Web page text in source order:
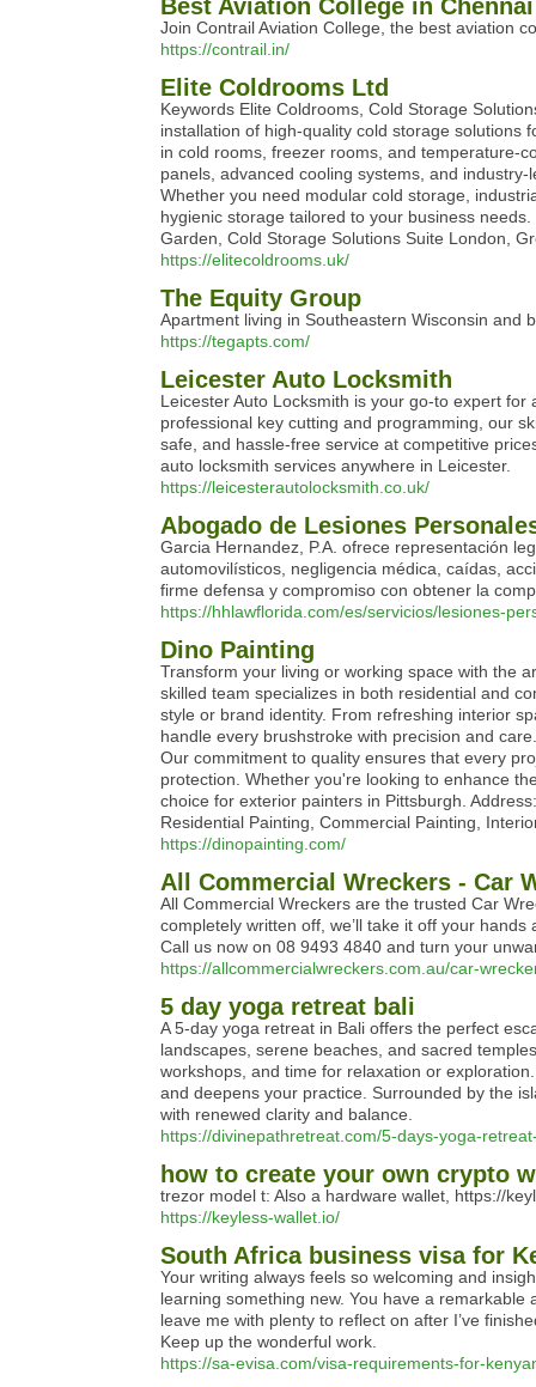
Best Aviation College in
Join Contrail Aviation College, the best aviation
https://contrail.in/
Elite Coldrooms Ltd
Keywords Elite Coldrooms, Cold Storage
installation of high-quality cold storage solutions
in cold rooms, freezer rooms, and temperature-
panels, advanced cooling systems, and
Whether you need modular cold storage,
hygienic storage tailored to your business
Garden, Cold Storage Solutions Suite London,
https://elitecoldrooms.uk/
The Equity Group
Apartment living in Southeastern Wisconsin and
https://tegapts.com/
Leicester Auto Locksmith
Leicester Auto Locksmith is your go-to expert
professional key cutting and programming, our
safe, and hassle-free service at competitive
auto locksmith services anywhere in Leicester.
https://leicesterautolocksmith.co.uk/
Abogado de Lesiones
Garcia Hernandez, P.A. ofrece representación
automovilísticos, negligencia médica, caídas,
firme defensa y compromiso con obtener la
https://hhlawflorida.com/es/servicios/lesiones-
Dino Painting
Transform your living or working space with the
skilled team specializes in both residential and
style or brand identity. From refreshing interior
handle every brushstroke with precision and
Our commitment to quality ensures that every
protection. Whether you're looking to enhance
choice for exterior painters in Pittsburgh.
Residential Painting, Commercial Painting,
https://dinopainting.com/
All Commercial Wreckers - Car
All Commercial Wreckers are the trusted Car
completely written off, we’ll take it off your
Call us now on 08 9493 4840 and turn your
https://allcommercialwreckers.com.au/car-
5 day yoga retreat bali
A 5-day yoga retreat in Bali offers the perfect
landscapes, serene beaches, and sacred
workshops, and time for relaxation or
and deepens your practice. Surrounded by the
with renewed clarity and balance.
https://divinepathretreat.com/5-days-yoga-
how to create your own crypto
trezor model t: Also a hardware wallet, https://
https://keyless-wallet.io/
South Africa business visa for
Your writing always feels so welcoming and
learning something new. You have a
leave me with plenty to reflect on after I’ve
Keep up the wonderful work.
https://sa-evisa.com/visa-requirements-for-